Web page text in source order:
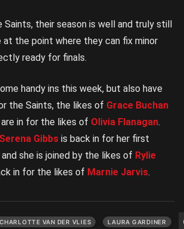
Saints, their season is well and truly still
at the point where they can fix minor
ready for finals.
handy ins this week, but also have
the Saints, the likes of Grace Buchan
are in for the likes of Olivia Flanagan.
Serena Gibbs is back in for her first
she is joined by the likes of Rylie
in for the likes of Marnie Jarvis.
CHARLOTTE VAN DER VLIES LAURA GARDINER